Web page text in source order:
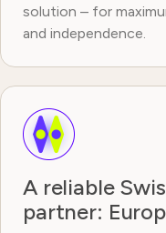
solution – for
and independence.
A reliable
partner: